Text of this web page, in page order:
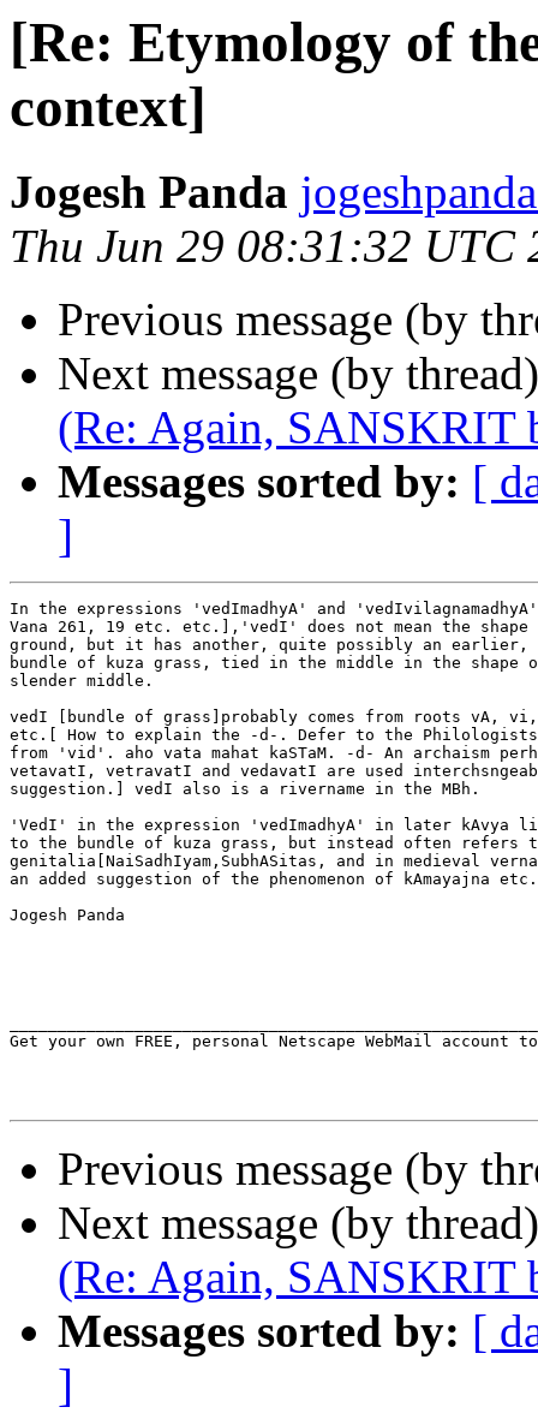
[Re: Etymology of
context]
Jogesh Panda
Thu Jun 29 08:31:32 UTC
Previous message (by
Next message (by
(Re: Again, SANSKRIT
Messages sorted by: [
]
In the expressions 'vedImadhyA' and
Vana 261, 19 etc. etc.],'vedI' does not mean the
ground, but it has another, quite possibly an
bundle of kuza grass, tied in the middle in the shape
slender middle.
vedI [bundle of grass]probably comes from roots vA,
etc.[ How to explain the -d-. Defer to the
from 'vid'. aho vata mahat kaSTaM. -d- An archaism
vetavatI, vetravatI and vedavatI are used
suggestion.] vedI also is a rivername in the MBh.
'VedI' in the expression 'vedImadhyA' in later kAvya
to the bundle of kuza grass, but instead often refers
genitalia[NaiSadhIyam,SubhASitas, and in medieval
an added suggestion of the phenomenon of kAmayajna
Jogesh Panda
Get your own FREE, personal Netscape WebMail account
Previous message (by
Next message (by
(Re: Again, SANSKRIT
Messages sorted by: [
]